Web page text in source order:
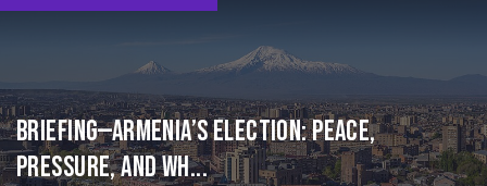
BRIEFING—Armenia’s Election: Peace,
Pressure, and Wh...